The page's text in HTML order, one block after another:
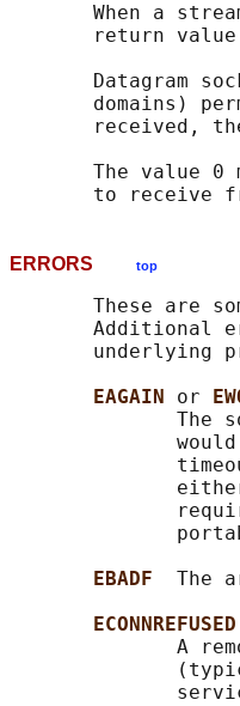
When a
return
Datagram
domains)
received,
The value 0
ERRORS top
These are
Additional
underlying
EAGAIN or
The
EBADF The
ECONNREFUSED
A